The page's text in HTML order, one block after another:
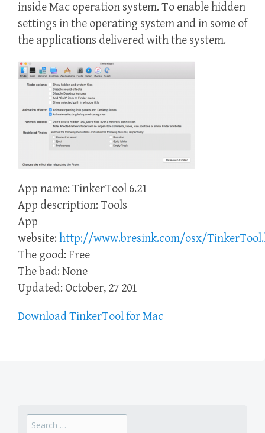
inside Mac operation system. To enable hidden
settings in the operating system and in some of
the applications delivered with the system.
App name: TinkerTool 6.21
App description: Tools
App
website: http://www.bresink.com/osx/
The good: Free
The bad: None
Updated: October, 27 201
Download TinkerTool for Mac
Search